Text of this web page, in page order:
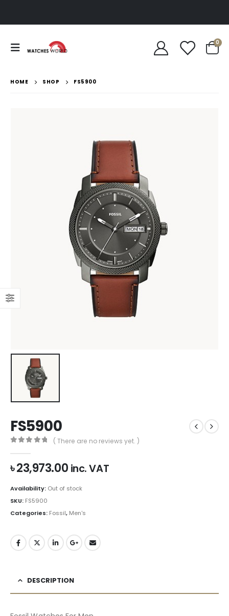
0
HOME SHOP FS5900
FS5900
( There are no reviews yet. )
৳23,973.00 inc. VAT
Availability: Out of stock
SKU: FS5900
Categories: Fossil, Men's
DESCRIPTION